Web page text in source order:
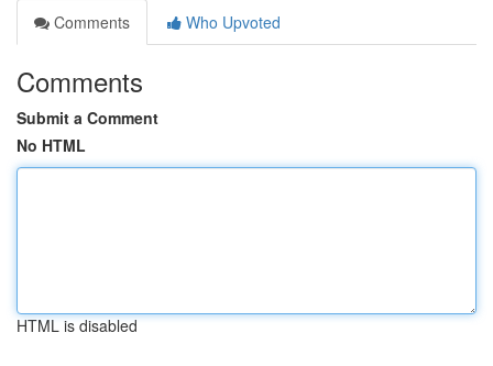
Comments
Who Upvoted
Comments
Submit a Comment
No HTML
HTML is disabled